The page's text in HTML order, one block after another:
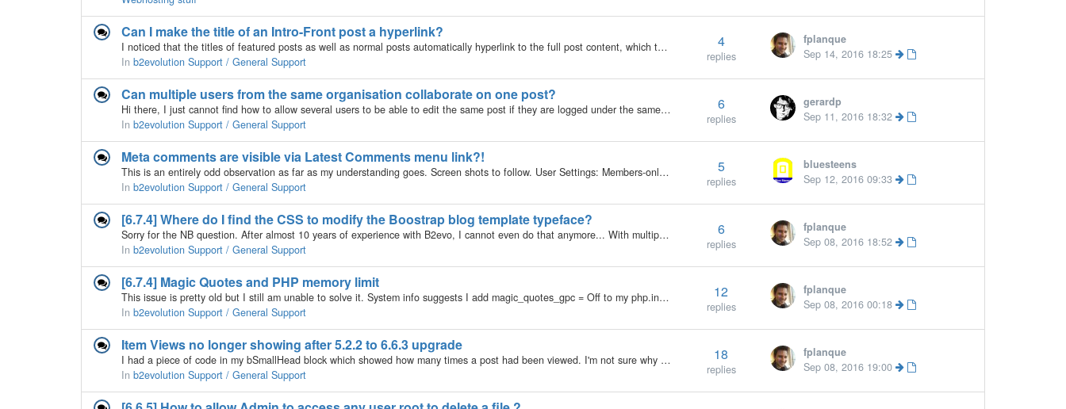
Can I make the title of an Intro-Front post a hyperlink?
I noticed that the titles of featured posts as well as normal posts automatically hyperlink to the full post content, which then also allows comments etc. However, Intro-Front posts don't seem to allow such interactivity. Why is that? Is there a way to…
In b2evolution Support / General Support
4
replies
fplanque
Sep 14, 2016 18:25
Can multiple users from the same organisation collaborate on one post?
Hi there, I just cannot find how to allow several users to be able to edit the same post if they are logged under the same organisation. Is this possible? The purpose would be to allow the post owner to draft a post and have their colleagues review,…
In b2evolution Support / General Support
6
replies
gerardp
Sep 11, 2016 18:32
Meta comments are visible via Latest Comments menu link?!
This is an entirely odd observation as far as my understanding goes. Screen shots to follow. User Settings: Members-only collection Test Users in groups without back-office access, not allowed to post meta comments, only regular comment What happened:…
In b2evolution Support / General Support
5
replies
bluesteens
Sep 12, 2016 09:33
[6.7.4] Where do I find the CSS to modify the Boostrap blog template typeface?
Sorry for the NB question. After almost 10 years of experience with B2evo, I cannot even do that anymore... With multiple related style sheets in multiple directories, it is pretty hard to figure out which one or ones to modify.
In b2evolution Support / General Support
6
replies
fplanque
Sep 08, 2016 18:52
[6.7.4] Magic Quotes and PHP memory limit
This issue is pretty old but I still am unable to solve it. System info suggests I add magic_quotes_gpc = Off to my php.ini, but it has been there since v.2 and does not make a difference. Moreover, the B2evo install does not come with a php.ini file…
In b2evolution Support / General Support
12
replies
fplanque
Sep 08, 2016 00:18
Item Views no longer showing after 5.2.2 to 6.6.3 upgrade
I had a piece of code in my bSmallHead block which showed how many times a post had been viewed. I'm not sure why but it stopped working after the 6.6.3 upgrade on my local machine. This is the code which displayed it:
In b2evolution Support / General Support
18
replies
fplanque
Sep 08, 2016 19:00